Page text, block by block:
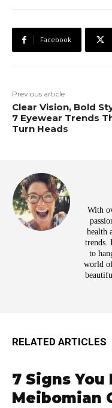
Facebook
Previous article
Clear Vision, Bold
7 Eyewear Trends
Turn Heads
With
health
trends.
to
world
RELATED ARTICLES
7 Signs You
Meibomian